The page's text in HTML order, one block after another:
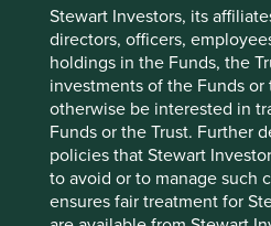
Stewart Investors, its
directors, officers,
holdings in the Funds, the
investments of the Funds or
otherwise be interested in
Funds or the Trust. Further
policies that Stewart
to avoid or to manage such
ensures fair treatment for
Source: Bloomberg
February 2025.
Source: Bajaj Auto
Source: Bloomberg
2025.
Source: Bloomberg
2025.